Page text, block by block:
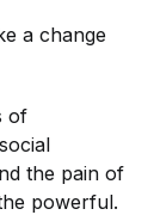
a change
of
the pain of
powerful.